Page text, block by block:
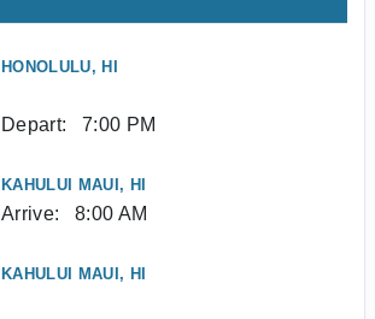
HONOLULU, HI
Depart: 7:00 PM
KAHULUI MAUI, HI
Arrive: 8:00 AM
KAHULUI MAUI, HI